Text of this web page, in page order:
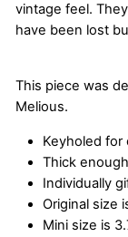
vintage feel.
have been lost
This piece was
Melious.
Keyholed for
Thick
Individually
Original size
Mini size is